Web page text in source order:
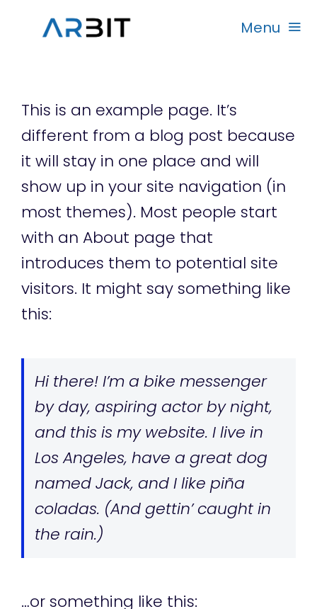
Menu
Produk
Garansi
Rekanan
This is an example page. It’s
different from a blog post because
it will stay in one place and will
show up in your site navigation (in
most themes). Most people start
with an About page that
introduces them to potential site
visitors. It might say something like
this:
Hi there! I’m a bike messenger
by day, aspiring actor by night,
and this is my website. I live in
Los Angeles, have a great dog
named Jack, and I like piña
coladas. (And gettin’ caught in
the rain.)
…or something like this: